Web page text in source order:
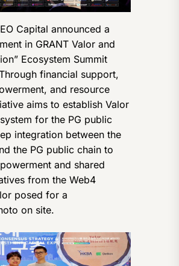
Capital announced a
in GRANT Valor and
Ecosystem Summit
financial support,
and resource
aims to establish Valor
for the PG public
integration between the
the PG public chain to
and shared
from the Web4
posed for a
on site.